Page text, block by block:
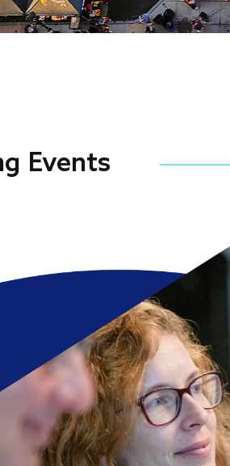
Events